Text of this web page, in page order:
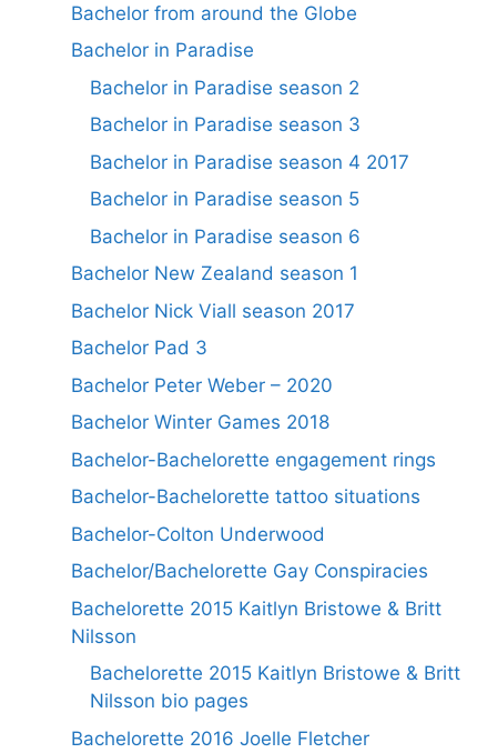
Bachelor from around the Globe
Bachelor in Paradise
Bachelor in Paradise season 2
Bachelor in Paradise season 3
Bachelor in Paradise season 4 2017
Bachelor in Paradise season 5
Bachelor in Paradise season 6
Bachelor New Zealand season 1
Bachelor Nick Viall season 2017
Bachelor Pad 3
Bachelor Peter Weber – 2020
Bachelor Winter Games 2018
Bachelor-Bachelorette engagement rings
Bachelor-Bachelorette tattoo situations
Bachelor-Colton Underwood
Bachelor/Bachelorette Gay Conspiracies
Bachelorette 2015 Kaitlyn Bristowe & Britt
Nilsson
Bachelorette 2015 Kaitlyn Bristowe & Britt
Nilsson bio pages
Bachelorette 2016 Joelle Fletcher